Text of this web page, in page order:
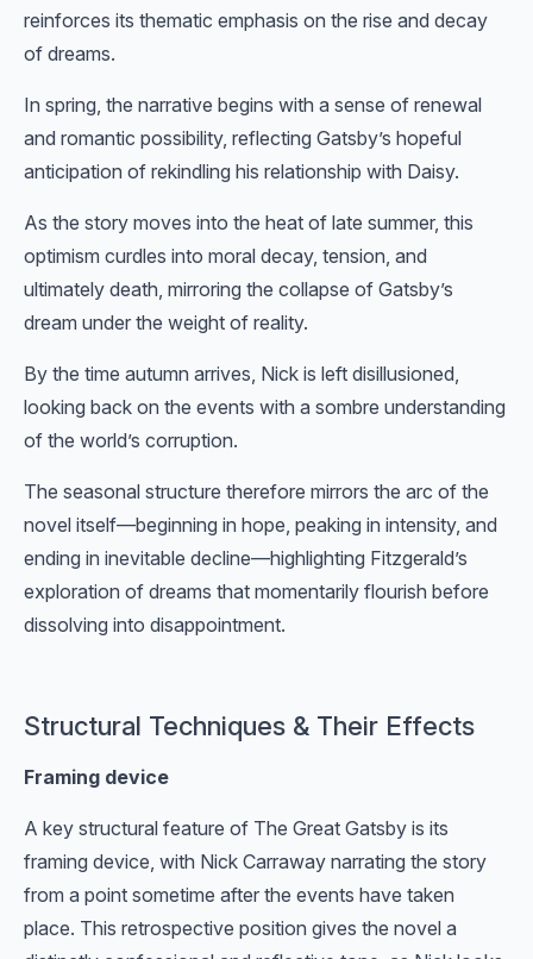
reinforces its thematic emphasis on the rise and decay
of dreams.
In spring, the narrative begins with a sense of renewal
and romantic possibility, reflecting Gatsby’s hopeful
anticipation of rekindling his relationship with Daisy.
As the story moves into the heat of late summer, this
optimism curdles into moral decay, tension, and
ultimately death, mirroring the collapse of Gatsby’s
dream under the weight of reality.
By the time autumn arrives, Nick is left disillusioned,
looking back on the events with a sombre understanding
of the world’s corruption.
The seasonal structure therefore mirrors the arc of the
novel itself—beginning in hope, peaking in intensity, and
ending in inevitable decline—highlighting Fitzgerald’s
exploration of dreams that momentarily flourish before
dissolving into disappointment.
Structural Techniques & Their Effects
Framing device
A key structural feature of The Great Gatsby is its
framing device, with Nick Carraway narrating the story
from a point sometime after the events have taken
place. This retrospective position gives the novel a